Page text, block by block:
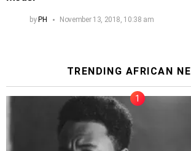
byPH November 13, 2018, 10:38 am
TRENDING AFRICAN